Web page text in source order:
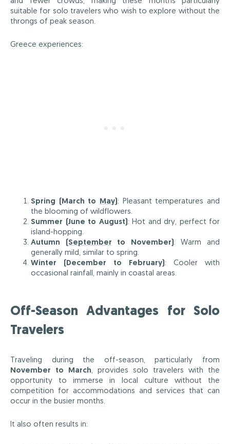
suitable for solo travelers who wish to explore without the
throngs of peak season.
Greece experiences:
Spring (March to May): Pleasant temperatures and
the blooming of wildflowers.
Summer (June to August): Hot and dry, perfect for
island-hopping.
Autumn (September to November): Warm and
generally mild, similar to spring.
Winter (December to February): Cooler with
occasional rainfall, mainly in coastal areas.
Off-Season Advantages for Solo
Travelers
Traveling during the off-season, particularly from
November to March, provides solo travelers with the
opportunity to immerse in local culture without the
competition for accommodations and services that can
occur in the busier months.
It also often results in: